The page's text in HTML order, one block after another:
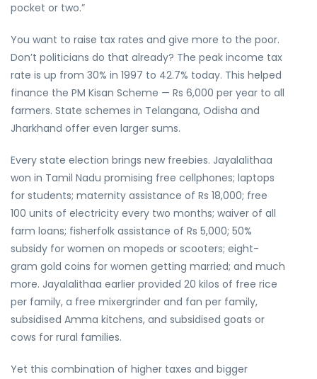
pocket or two.”
You want to raise tax rates and give more to the poor.
Don’t politicians do that already? The peak income tax
rate is up from 30% in 1997 to 42.7% today. This helped
finance the PM Kisan Scheme — Rs 6,000 per year to all
farmers. State schemes in Telangana, Odisha and
Jharkhand offer even larger sums.
Every state election brings new freebies. Jayalalithaa
won in Tamil Nadu promising free cellphones; laptops
for students; maternity assistance of Rs 18,000; free
100 units of electricity every two months; waiver of all
farm loans; fisherfolk assistance of Rs 5,000; 50%
subsidy for women on mopeds or scooters; eight-
gram gold coins for women getting married; and much
more. Jayalalithaa earlier provided 20 kilos of free rice
per family, a free mixergrinder and fan per family,
subsidised Amma kitchens, and subsidised goats or
cows for rural families.
Yet this combination of higher taxes and bigger